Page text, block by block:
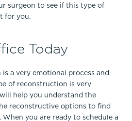
surgeon to see if this type of
for you.
Today
a very emotional process and
of reconstruction is very
help you understand the
reconstructive options to find
you are ready to schedule a